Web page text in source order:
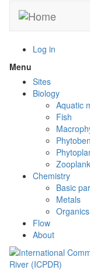
main
Log in
Menu
menu
visibility
Sites
Biology
Aquatic
Fish
Chemistry
Basic
Metals
Organics
Flow
About